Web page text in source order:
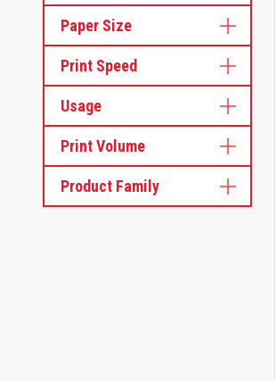
Paper Size
Print Speed
Usage
Print Volume
Product Family